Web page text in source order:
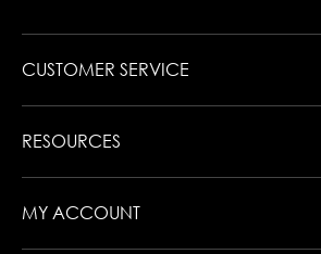
CUSTOMER SERVICE
RESOURCES
MY ACCOUNT